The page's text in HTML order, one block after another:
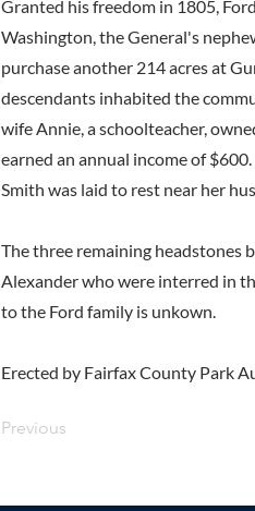
Granted his freedom in 1805,
Washington, the General's
purchase another 214 acres at
descendants inhabited the
wife Annie, a schoolteacher,
earned an annual income of
Smith was laid to rest near her
The three remaining headstones
Alexander who were interred in
to the Ford family is unkown.
Erected by Fairfax County Park
Previous